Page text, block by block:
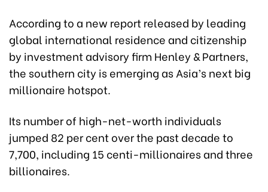
According to a new report released by leading
global international residence and citizenship
by investment advisory firm Henley & Partners,
the southern city is emerging as Asia’s next big
millionaire hotspot.
Its number of high-net-worth individuals
jumped 82 per cent over the past decade to
7,700, including 15 centi-millionaires and three
billionaires.